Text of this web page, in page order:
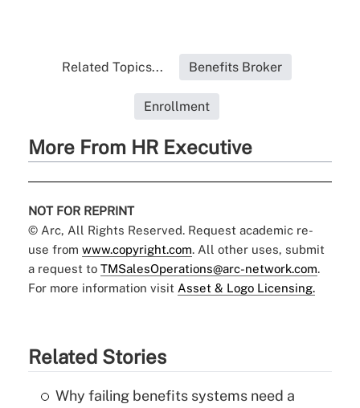
Related Topics... Benefits Broker
Enrollment
More From HR Executive
NOT FOR REPRINT
© Arc, All Rights Reserved. Request academic re-
use from www.copyright.com. All other uses, submit
a request to TMSalesOperations@arc-network.com.
For more information visit Asset & Logo Licensing.
Related Stories
Why failing benefits systems need a